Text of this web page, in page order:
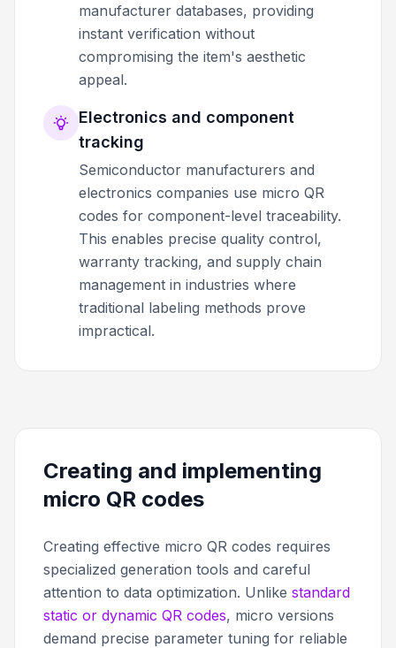
manufacturer databases, providing
instant verification without
compromising the item's aesthetic
appeal.
Electronics and component
tracking
Semiconductor manufacturers and
electronics companies use micro QR
codes for component-level traceability.
This enables precise quality control,
warranty tracking, and supply chain
management in industries where
traditional labeling methods prove
impractical.
Creating and implementing
micro QR codes
Creating effective micro QR codes requires
specialized generation tools and careful
attention to data optimization. Unlike standard
static or dynamic QR codes, micro versions
demand precise parameter tuning for reliable